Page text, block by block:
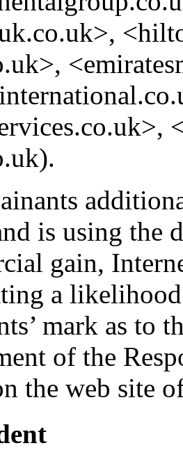
is using the
gain,
a
mark as to
of the
the web site